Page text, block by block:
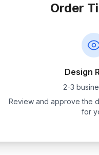
Order
Design
2-3
Review and approve the
for